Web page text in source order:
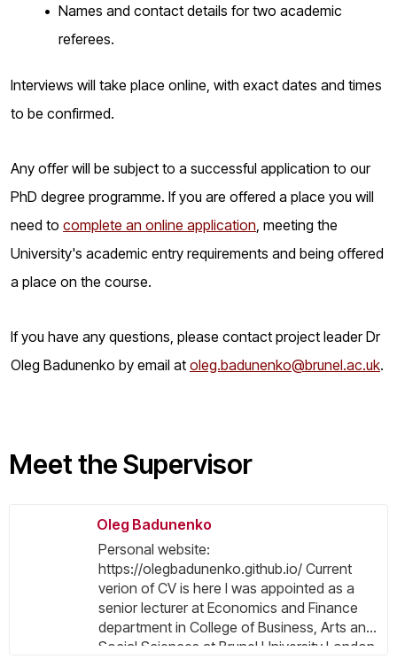
Names and contact details for two academic
referees.
Interviews will take place online, with exact dates and times
to be confirmed.
Any offer will be subject to a successful application to our
PhD degree programme. If you are offered a place you will
need to complete an online application , meeting the
University's academic entry requirements and being offered
a place on the course.
If you have any questions, please contact project leader Dr
Oleg Badunenko by email at oleg.badunenko@brunel.ac.uk.
Meet the Supervisor
Oleg Badunenko
Personal website:
https://olegbadunenko.github.io/ Current
verion of CV is here I was appointed as a
senior lecturer at Economics and Finance
department in College of Business, Arts and
Social Sciences at Brunel University London